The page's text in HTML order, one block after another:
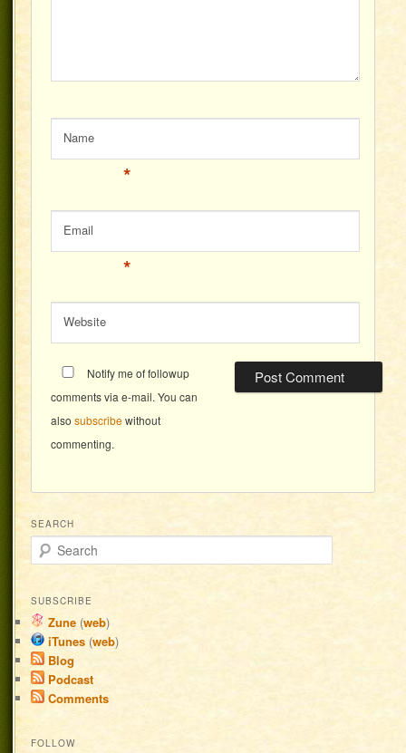
Name
*
Email
*
Website
Notify me of followup
comments via e-mail. You can
alsosubscribe without
commenting.
SEARCH
Search
SUBSCRIBE
Zune (web)
iTunes (web)
Blog
Podcast
Comments
FOLLOW